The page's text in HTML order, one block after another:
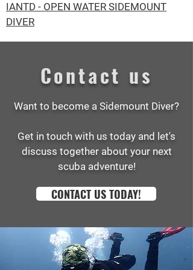
IANTD - OPEN WATER SIDEMOUNT
DIVER
Contact us
Want to become a Sidemount Diver?
Get in touch with us today and let's
discuss together about your next
scuba adventure!
CONTACT US TODAY!